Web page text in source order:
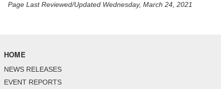
Page Last Reviewed/Updated Wednesday, March 24, 2021
HOME
NEWS RELEASES
EVENT REPORTS